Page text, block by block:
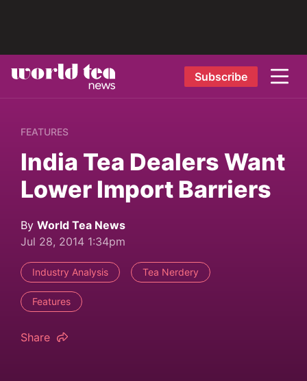
Subscribe
FEATURES
India Tea Dealers Want
Lower Import Barriers
By World Tea News
Jul 28, 2014 1:34pm
Industry Analysis Tea Nerdery
Features
Share